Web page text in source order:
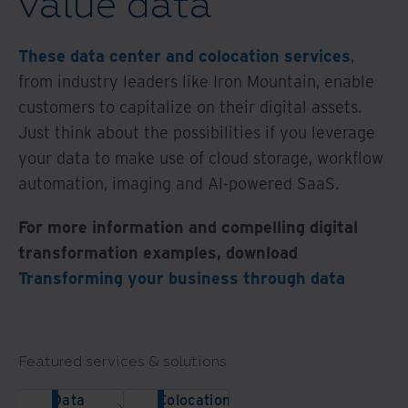
These data center and colocation services,
from industry leaders like Iron Mountain, enable
customers to capitalize on their digital assets.
Just think about the possibilities if you leverage
your data to make use of cloud storage, workflow
automation, imaging and AI-powered SaaS.
For more information and compelling digital
transformation examples, download
Transforming your business through data
Featured services & solutions
Data
Colocation